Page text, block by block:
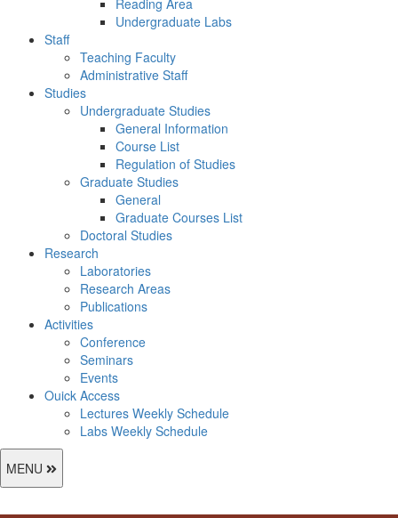
Reading Area
Undergraduate Labs
Staff
Teaching Faculty
Administrative Staff
Studies
Undergraduate Studies
General Information
Course List
Regulation of Studies
Graduate Studies
General
Graduate Courses List
Doctoral Studies
Research
Laboratories
Research Areas
Publications
Activities
Conference
Seminars
Events
Ouick Access
Lectures Weekly Schedule
Labs Weekly Schedule
MENU